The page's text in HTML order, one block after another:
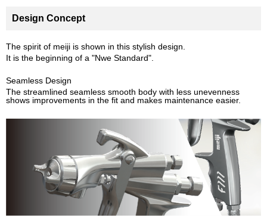
Design Concept
The spirit of meiji is shown in this stylish design.
It is the beginning of a "Nwe Standard".
Seamless Design
The streamlined seamless smooth body with less unevenness
shows improvements in the fit and makes maintenance easier.